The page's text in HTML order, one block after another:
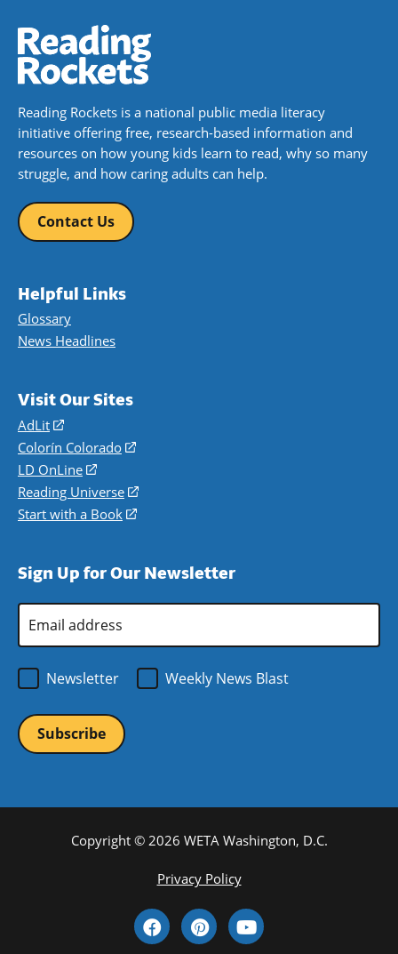
Reading Rockets is a national public media literacy
initiative offering free, research-based information and
resources on how young kids learn to read, why so many
struggle, and how caring adults can help.
Contact Us
Helpful Links
Glossary
News Headlines
Visit Our Sites
AdLit
(opens
in
a
new
window)
Colorín Colorado
(opens
a
new
LD OnLine
(opens
in
a
Reading Universe
(opens
window)
Start with a Book
(opens
new
Sign Up for Our Newsletter
Address
Newsletter
Weekly News Blast
Copyright © 2026 WETA Washington, D.C.
Privacy Policy